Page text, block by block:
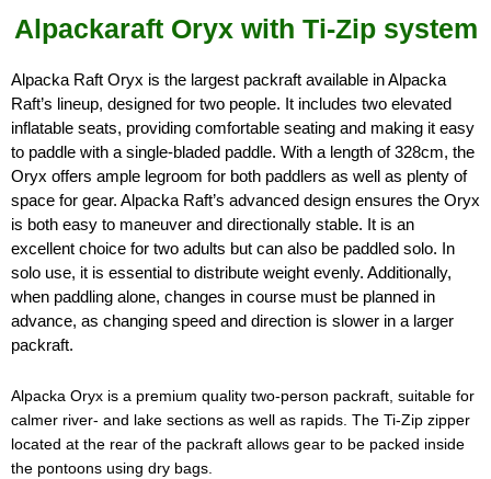
Alpackaraft Oryx with Ti-Zip system
Alpacka Raft Oryx is the largest packraft available in Alpacka
Raft’s lineup, designed for two people. It includes two elevated
inflatable seats, providing comfortable seating and making it easy
to paddle with a single-bladed paddle. With a length of 328cm, the
Oryx offers ample legroom for both paddlers as well as plenty of
space for gear. Alpacka Raft’s advanced design ensures the Oryx
is both easy to maneuver and directionally stable. It is an
excellent choice for two adults but can also be paddled solo. In
solo use, it is essential to distribute weight evenly. Additionally,
when paddling alone, changes in course must be planned in
advance, as changing speed and direction is slower in a larger
packraft.
Alpacka Oryx is a premium quality two-person packraft, suitable for
calmer river- and lake sections as well as rapids. The Ti-Zip zipper
located at the rear of the packraft allows gear to be packed inside
the pontoons using dry bags.